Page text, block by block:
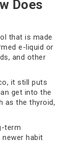
Does
that is made
e-liquid or
and other
it still puts
get into the
as the thyroid,
term
habit